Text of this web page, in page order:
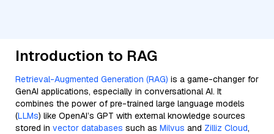
Introduction to RAG
Retrieval-Augmented Generation (RAG) is a game-changer for
GenAI applications, especially in conversational AI. It
combines the power of pre-trained large language models
(LLMs) like OpenAI’s GPT with external knowledge sources
stored in vector databases such as Milvus and Zilliz Cloud,